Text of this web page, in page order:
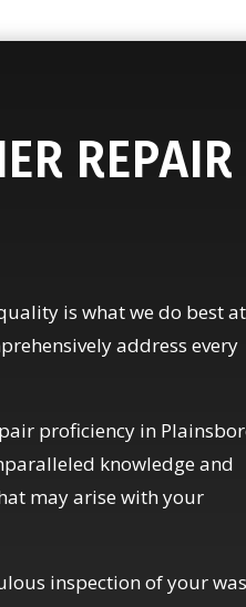
REPAIR
is what we do best at
address every
proficiency in
knowledge and
may arise with your
inspection of your